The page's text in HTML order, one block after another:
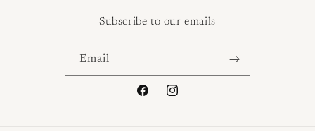
Subscribe to our emails
Email
FacebookInstagram